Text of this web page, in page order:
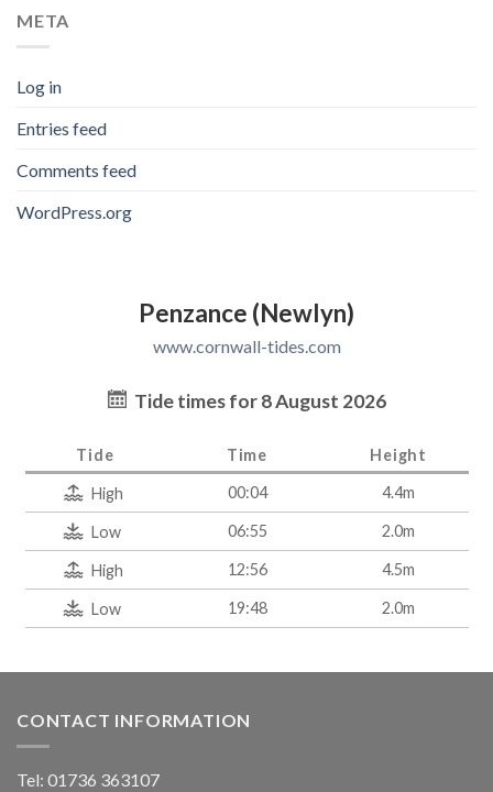
META
Log in
Entries feed
Comments feed
WordPress.org
Penzance (Newlyn)
www.cornwall-tides.com
Tide times for 8 August 2026
Tide Time Height
High 00:04 4.4m
Low 06:55 2.0m
High 12:56 4.5m
Low 19:48 2.0m
CONTACT INFORMATION
Tel: 01736 363107